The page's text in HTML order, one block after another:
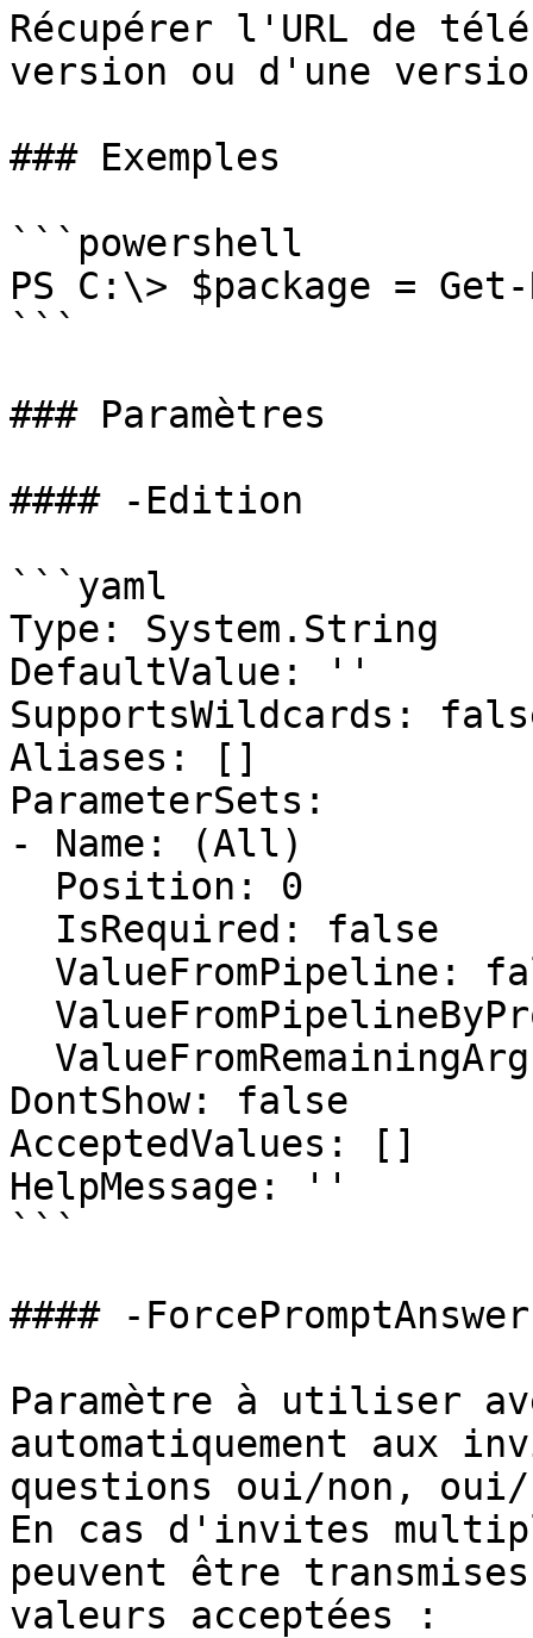
Récupérer l'URL de
version ou d'une
### Exemples
```powershell
PS C:\> $package = Get-
```
### Paramètres
#### -Edition
```yaml
Type: System.String
DefaultValue: ''
SupportsWildcards:
Aliases: []
ParameterSets:
- Name: (All)
DontShow: false
AcceptedValues: []
HelpMessage: ''
```
#### -ForcePromptAnswer
Paramètre à utiliser
automatiquement aux
questions oui/non,
En cas d'invites
peuvent être
valeurs acceptées :